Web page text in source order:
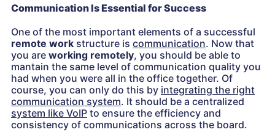
Communication Is Essential for Success
One of the most important elements of a successful
remote work structure is communication. Now that
you are working remotely, you should be able to
mantain the same level of communication quality you
had when you were all in the office together. Of
course, you can only do this by integrating the right
communication system. It should be a centralized
system like VoIP to ensure the efficiency and
consistency of communications across the board.